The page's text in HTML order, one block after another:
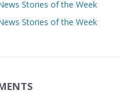
Stories of the Week
Stories of the Week